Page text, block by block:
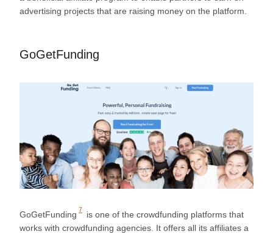
advertising projects that are raising money on the platform.
GoGetFunding
GoGetFunding 7
is one of the crowdfunding platforms that
works with crowdfunding agencies. It offers all its affiliates a